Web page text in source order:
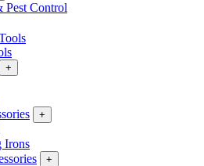
Pest Control
+
+
Irons
+